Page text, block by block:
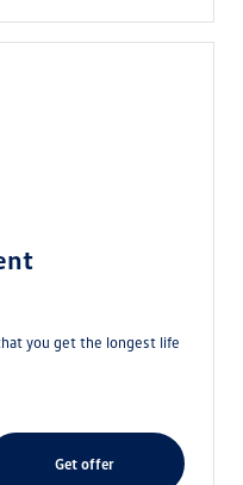
you get the longest life
get offer